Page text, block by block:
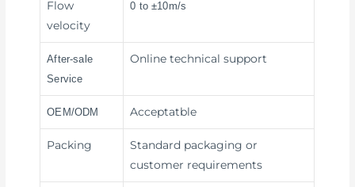
Flow
velocity
0 to ±10m/s
After-sale
Service
Online technical support
OEM/ODM Acceptatble
Packing
Standard packaging or
customer requirements